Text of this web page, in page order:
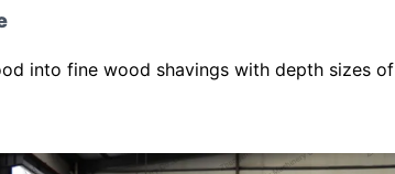
into fine wood shavings with depth sizes of